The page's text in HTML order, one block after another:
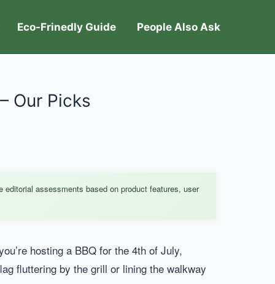
Eco-Frinedly Guide People Also Ask
Our Picks
hosting a BBQ for the 4th of July,
fluttering by the grill or lining the walkway
assessments based on product features, user